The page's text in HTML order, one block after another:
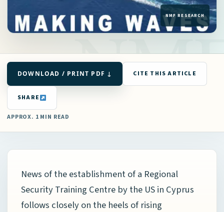
DOWNLOAD / PRINT PDF ↓ CITE THIS ARTICLE
SHARE
APPROX. 1 MIN READ
News of the establishment of a Regional
Security Training Centre by the US in Cyprus
follows closely on the heels of rising